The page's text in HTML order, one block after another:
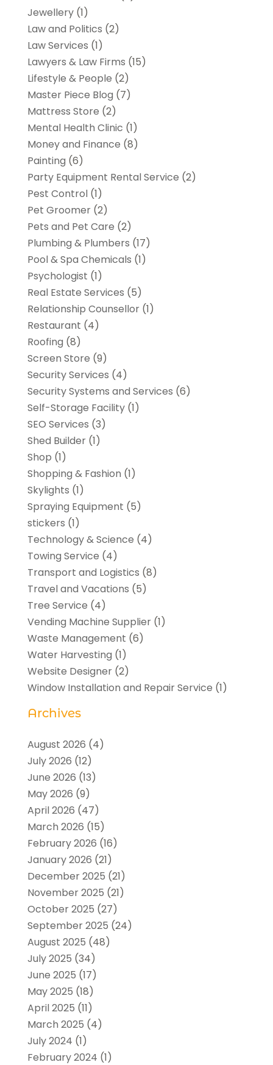
Jewellery(1)
Law and Politics (2)
Law Services (1)
Lawyers & Law Firms (15)
Lifestyle & People (2)
Master Piece Blog (7)
Mattress Store (2)
Mental Health Clinic (1)
Money and Finance (8)
Painting (6)
Party Equipment Rental Service (2)
Pest Control(1)
Pet Groomer(2)
Pets and Pet Care (2)
Plumbing & Plumbers (17)
Pool & Spa Chemicals (1)
Psychologist (1)
Real Estate Services (5)
Relationship Counsellor(1)
Restaurant (4)
Roofing (8)
Screen Store (9)
Security Services (4)
Security Systems and Services (6)
Self-Storage Facility(1)
SEO Services (3)
Shed Builder(1)
Shop (1)
Shopping & Fashion (1)
Skylights (1)
Spraying Equipment (5)
stickers (1)
Technology & Science (4)
Towing Service (4)
Transport and Logistics (8)
Travel and Vacations (5)
Tree Service (4)
Vending Machine Supplier(1)
Waste Management (6)
Water Harvesting (1)
Website Designer(2)
Window Installation and Repair Service (1)
Archives
August 2026 (4)
July 2026 (12)
June 2026 (13)
May 2026 (9)
April 2026 (47)
March 2026 (15)
February 2026 (16)
January 2026 (21)
December 2025 (21)
November 2025 (21)
October 2025 (27)
September 2025 (24)
August 2025 (48)
July 2025 (34)
June 2025 (17)
May 2025 (18)
April 2025 (11)
March 2025 (4)
July 2024 (1)
February 2024 (1)